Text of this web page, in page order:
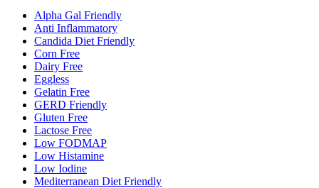
Alpha Gal Friendly
Anti Inflammatory
Candida Diet Friendly
Corn Free
Dairy Free
Eggless
Gelatin Free
GERD Friendly
Gluten Free
Lactose Free
Low FODMAP
Low Histamine
Low Iodine
Mediterranean Diet Friendly